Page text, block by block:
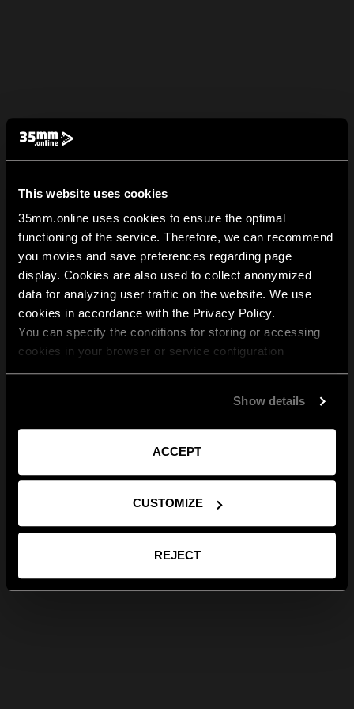
This website uses cookies
35mm.online uses cookies to ensure the optimal
functioning of the service. Therefore, we can recommend
you movies and save preferences regarding page
display. Cookies are also used to collect anonymized
data for analyzing user traffic on the website. We use
cookies in accordance with the Privacy Policy.
You can specify the conditions for storing or accessing
cookies in your browser or service configuration
Show details
ACCEPT
CUSTOMIZE
REJECT